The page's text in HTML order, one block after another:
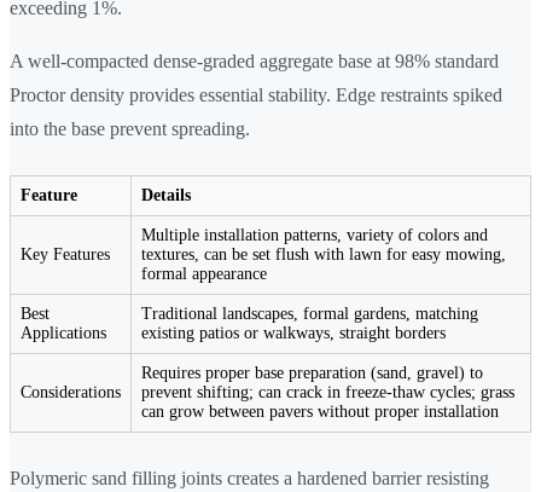
exceeding 1%.
A well-compacted dense-graded aggregate base at 98% standard
Proctor density provides essential stability. Edge restraints spiked
into the base prevent spreading.
Feature Details
Key Features
Multiple installation patterns, variety of colors and
textures, can be set flush with lawn for easy mowing,
formal appearance
Best
Applications
Traditional landscapes, formal gardens, matching
existing patios or walkways, straight borders
Considerations
Requires proper base preparation (sand, gravel) to
prevent shifting; can crack in freeze-thaw cycles; grass
can grow between pavers without proper installation
Polymeric sand filling joints creates a hardened barrier resisting